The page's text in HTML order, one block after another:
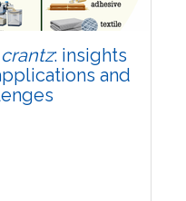
: insights
and